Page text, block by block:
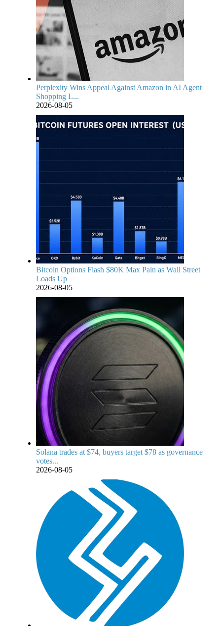
Perplexity Wins Appeal Against Amazon in AI Agent
Shopping L...
2026-08-05
Bitcoin Options Flash $80K Max Pain as Wall Street
Loads Up
2026-08-05
Solana trades at $74, buyers target $78 as governance
votes...
2026-08-05